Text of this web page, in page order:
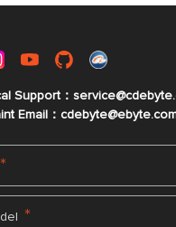
Support：
Email：cdebyte
*
*